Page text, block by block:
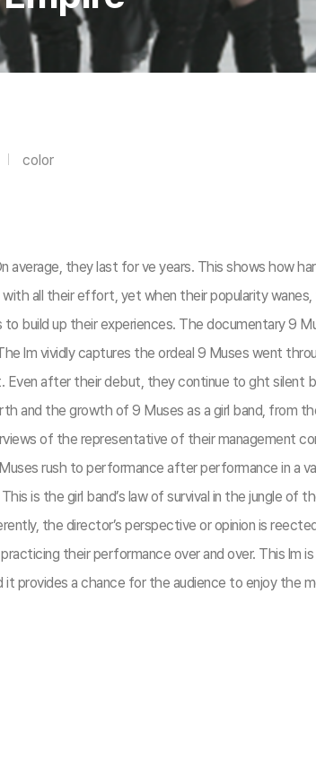
color
average, they last for ve years. This shows how
all their effort, yet when their popularity
build up their experiences. The documentary 9
lm vividly captures the ordeal 9 Muses went
Even after their debut, they continue to ght silent
and the growth of 9 Muses as a girl band, from
of the representative of their management
rush to performance after performance in a
is the girl band’s law of survival in the jungle of
the director’s perspective or opinion is
their performance over and over. This lm
provides a chance for the audience to enjoy the